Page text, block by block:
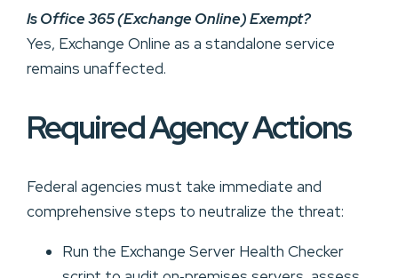
Is Office 365 (Exchange Online) Exempt?
Yes, Exchange Online as a standalone service
remains unaffected.
Required Agency Actions
Federal agencies must take immediate and
comprehensive steps to neutralize the threat:
Run the Exchange Server Health Checker